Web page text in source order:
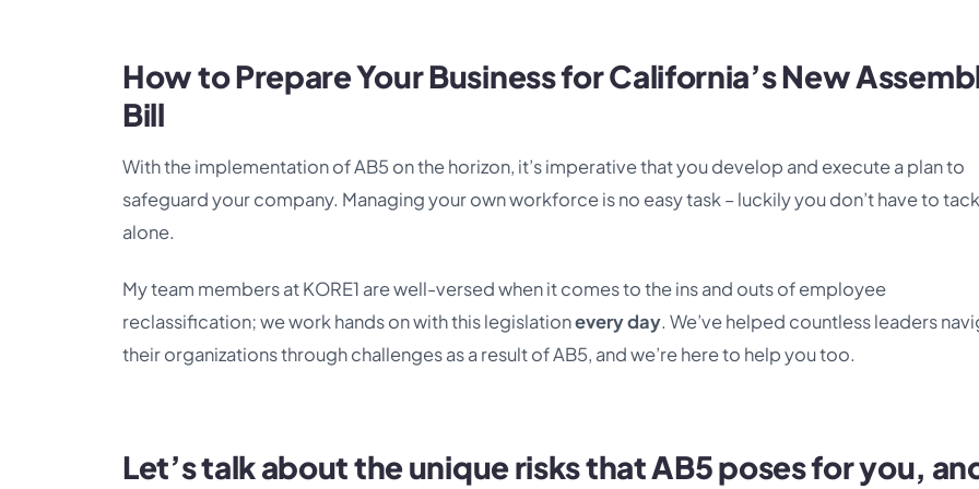
How to Prepare Your Business for California’s New
Bill
With the implementation of AB5 on the horizon, it’s imperative that you develop and execute a plan to
safeguard your company. Managing your own workforce is no easy task – luckily you don’t have to
alone.
My team members at KORE1 are well-versed when it comes to the ins and outs of employee
reclassification; we work hands on with this legislationevery day. We’ve helped countless leaders
their organizations through challenges as a result of AB5, and we’re here to help you too.
Let’s talk about the unique risks that AB5 poses for you,